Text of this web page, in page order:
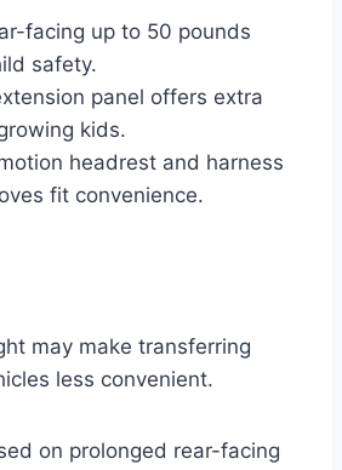
facing up to 50 pounds
safety.
panel offers extra
kids.
headrest and harness
fit convenience.
may make transferring
less convenient.
on prolonged rear-facing